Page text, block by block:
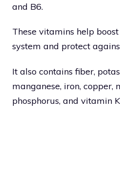
and B6.
These vitamins help
system and protect
It also contains fiber,
manganese, iron, copper,
phosphorus, and vitamin